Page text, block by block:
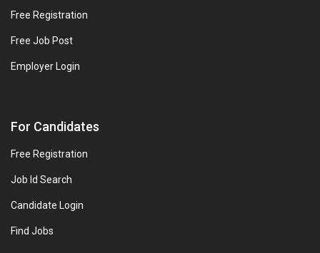
Free Registration
Free Job Post
Employer Login
For Candidates
Free Registration
Job Id Search
Candidate Login
Find Jobs